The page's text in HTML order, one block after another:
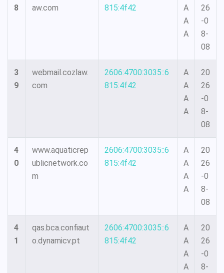
8
aw.com
815:4f42
A
A
A
26
-0
8-
08
3
9
webmail.cozlaw.
com
2606:4700:3035::6
815:4f42
A
A
A
A
20
26
-0
8-
08
4
0
www.aquaticrep
ublicnetwork.co
m
2606:4700:3035::6
815:4f42
A
A
A
A
20
26
-0
8-
08
4
1
qas.bca.confiaut
o.dynamicv.pt
2606:4700:3035::6
815:4f42
A
A
A
A
20
26
-0
8-